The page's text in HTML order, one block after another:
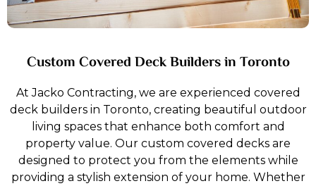
crafted to offer a luxurious.
Custom Covered Deck Builders in Toronto
At Jacko Contracting, we are experienced covered
deck builders in Toronto, creating beautiful outdoor
living spaces that enhance both comfort and
property value. Our custom covered decks are
designed to protect you from the elements while
providing a stylish extension of your home. Whether